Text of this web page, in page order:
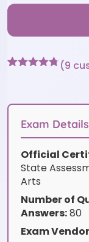
customer
(9
Exam Details
Official
State
Arts
Number of
Answers:80
Exam